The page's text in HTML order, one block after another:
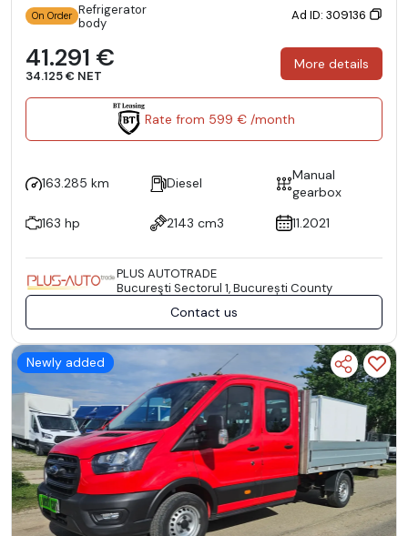
On Order Refrigerator
body
Ad ID: 309136
41.291 €
34.125 € NET
More details
Rate from 599 € /month
163.285 km Diesel
Manual
gearbox
163 hp
2143 cm3 11.2021
PLUS AUTOTRADE
Bucureşti Sectorul 1, București County
Contact us
Newly added